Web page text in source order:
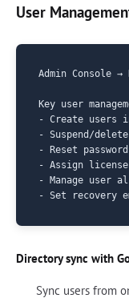
User
Admin Console
Key user
- Create users
- Suspend/
- Reset
- Assign
- Manage user
Directory sync with
Sync users from